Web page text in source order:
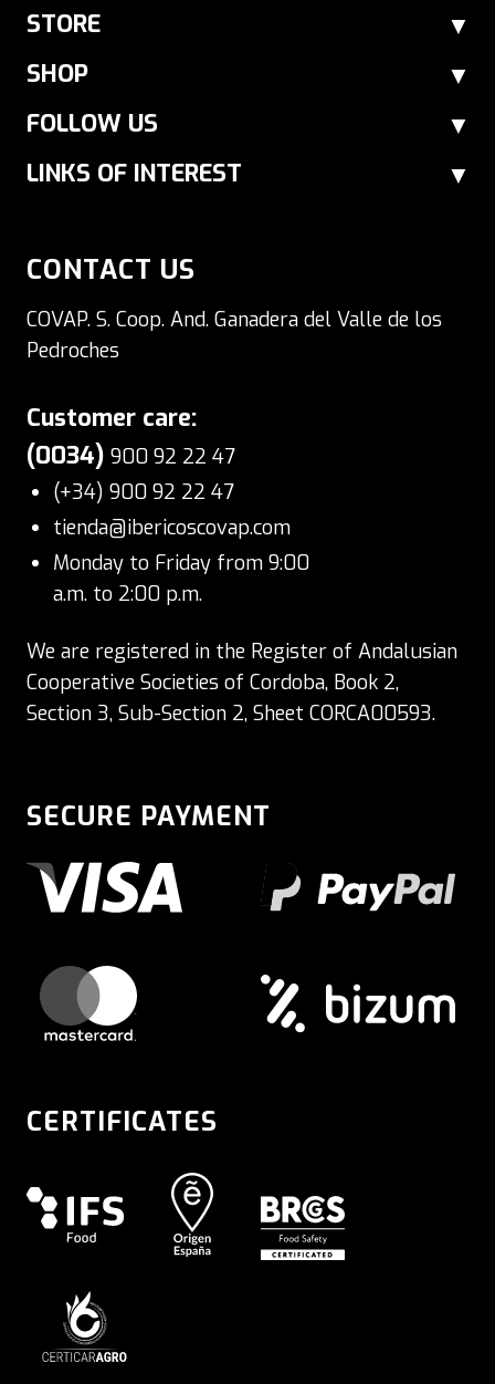
STORE
SHOP
FOLLOW US
LINKS OF INTEREST
CONTACT US
COVAP. S. Coop. And. Ganadera del Valle de los
Pedroches
Customer care:
(0034) 900 92 22 47
(+34) 900 92 22 47
tienda@ibericoscovap.com
Monday to Friday from 9:00
a.m. to 2:00 p.m.
We are registered in the Register of Andalusian
Cooperative Societies of Cordoba, Book 2,
Section 3, Sub-Section 2, Sheet CORCA00593.
SECURE PAYMENT
CERTIFICATES